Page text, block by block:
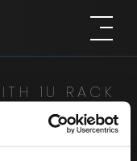
1U RACK